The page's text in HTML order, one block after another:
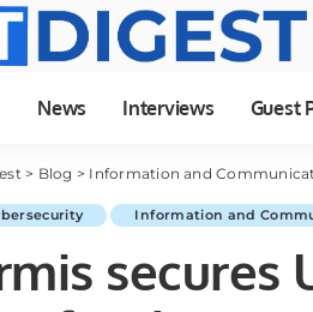
News Interviews Guest
> Blog > Information and
Information and
secures